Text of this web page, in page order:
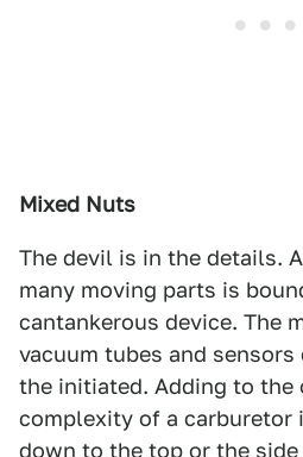
Mixed Nuts
The devil is in the details.
many moving parts is
cantankerous device. The
vacuum tubes and sensors
the initiated. Adding to the
complexity of a carburetor
down to the top or the